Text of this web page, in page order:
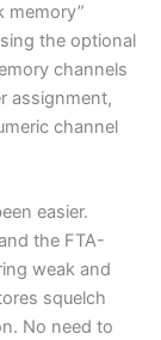
memory”
the optional
channels
assignment,
channel
easier.
the FTA-
weak and
squelch
No need to